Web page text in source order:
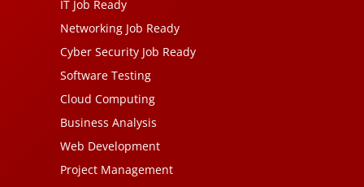
IT Job Ready
Networking Job Ready
Cyber Security Job Ready
Software Testing
Cloud Computing
Business Analysis
Web Development
Project Management